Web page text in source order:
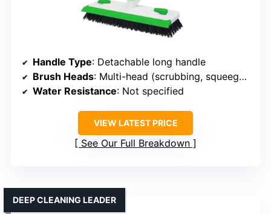
Handle Type: Detachable long handle
Brush Heads: Multi-head (scrubbing, squeegee, grout)
Water Resistance: Not specified
VIEW LATEST PRICE
See Our Full Breakdown
DEEP CLEANING LEADER